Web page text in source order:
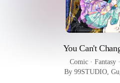
You Can't
Comic · Fantasy
By 99STUDIO,